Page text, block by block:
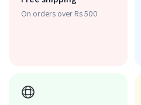
On orders over Rs 500